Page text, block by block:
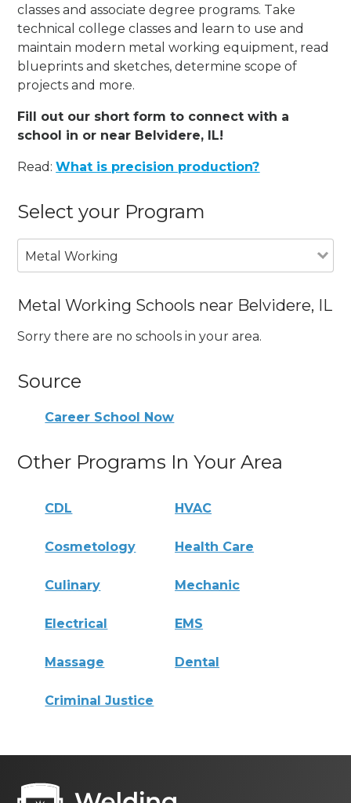
classes and associate degree programs. Take
technical college classes and learn to use and
maintain modern metal working equipment, read
blueprints and sketches, determine scope of
projects and more.
Fill out our short form to connect with a
school in or near Belvidere, IL!
Read:What is precision production?
Select your Program
Metal Working
Metal Working Schools near Belvidere, IL
Sorry there are no schools in your area.
Source
Career School Now
Other Programs In Your Area
CDL HVAC
Cosmetology Health Care
Culinary Mechanic
Electrical EMS
Massage Dental
Criminal Justice